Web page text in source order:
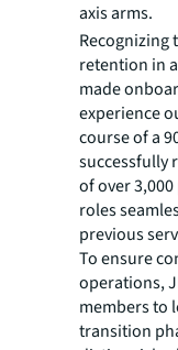
axis arms.
Recognizing
retention in
made
experience
course of a
successfully
of over
roles
previous
To ensure
operations,
members to
transition